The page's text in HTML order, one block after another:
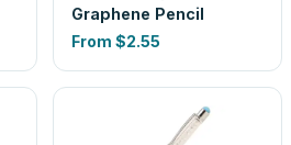
Graphene Pencil
From $2.55